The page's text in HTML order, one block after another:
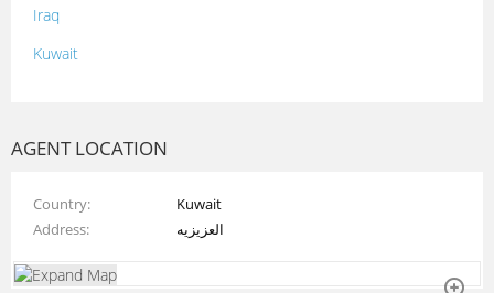
Iraq
Kuwait
Palestine
Syria
AGENT LOCATION
Country
Kuwait
Address
العزيزيه